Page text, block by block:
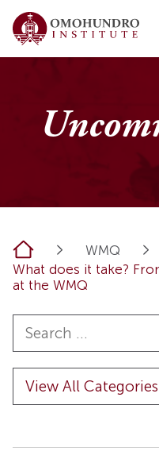
Home
WMQ
What does it take?
at the WMQ